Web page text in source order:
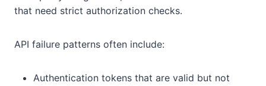
that need strict authorization checks.
API failure patterns often include:
Authentication tokens that are valid but not